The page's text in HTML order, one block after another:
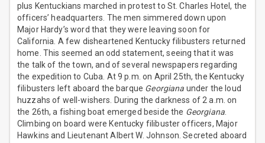
plus Kentuckians marched in protest to St. Charles Hotel, the
officers’ headquarters. The men simmered down upon
Major Hardy’s word that they were leaving soon for
California. A few disheartened Kentucky filibusters returned
home. This seemed an odd statement, seeing that it was
the talk of the town, and of several newspapers regarding
the expedition to Cuba. At 9 p.m. on April 25th, the Kentucky
filibusters left aboard the barque Georgiana under the loud
huzzahs of well-wishers. During the darkness of 2 a.m. on
the 26th, a fishing boat emerged beside the Georgiana.
Climbing on board were Kentucky filibuster officers, Major
Hawkins and Lieutenant Albert W. Johnson. Secreted aboard